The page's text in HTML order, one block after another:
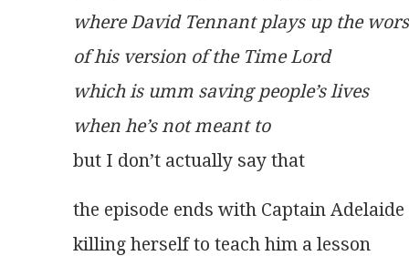
where David Tennant plays up the
of his version of the Time Lord
which is umm saving people’s lives
when he’s not meant to
but I don’t actually say that
the episode ends with Captain Adelaide
killing herself to teach him a lesson